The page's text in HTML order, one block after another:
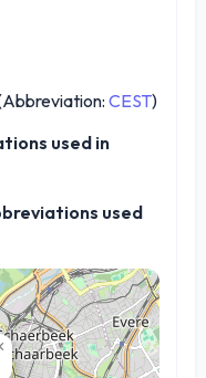
CEST)
used in
used